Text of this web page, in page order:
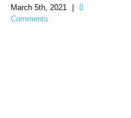
March 5th, 2021
0
Comments